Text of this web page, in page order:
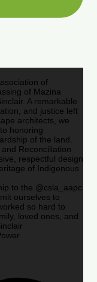
of
of Mazina
A remarkable
and justice left
architects, we
honoring
of the land.
Reconciliation
respectful design
of Indigenous
to the @csla_aapc
ourselves to
so hard to
loved ones, and